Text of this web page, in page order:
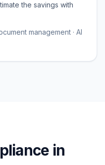
the savings with
management · AI
in